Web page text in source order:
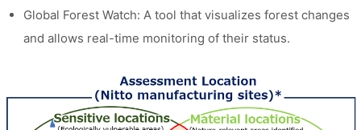
Global Forest Watch: A tool that visualizes forest changes
and allows real-time monitoring of their status.